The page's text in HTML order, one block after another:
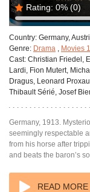
Rating: 0% (0)
Country: Germany,
Genre: Drama
Movies
Cast: Christian Friedel,
Lardi, Fion Mutert,
Dragus, Leonard
Thibault Sérié, Josef
Germany, 1913.
seemingly respectable
from his horse after
and beats the baron’s
READ